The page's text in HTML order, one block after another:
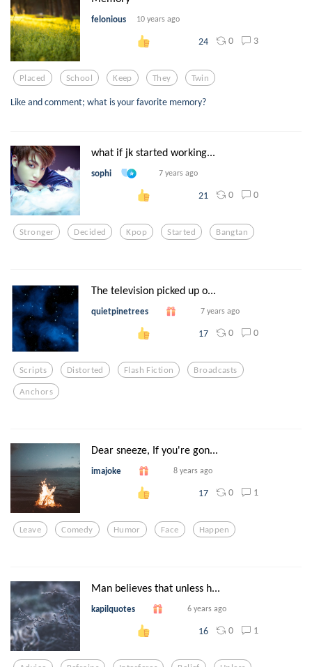
felonious 10 years ago
24 0 3
Placed School Keep They Twin
Like and comment; what is your favorite memory?
what if jk started working...
sophi 7 years ago
21 0 0
Stronger Decided Kpop Started Bangtan
The television picked up o...
quietpinetrees 7 years ago
17 0 0
Scripts Distorted Flash Fiction Broadcasts
Anchors
Dear sneeze, If you're gon...
imajoke 8 years ago
17 0 1
Leave Comedy Humor Face Happen
Man believes that unless h...
kapilquotes 6 years ago
16 0 1